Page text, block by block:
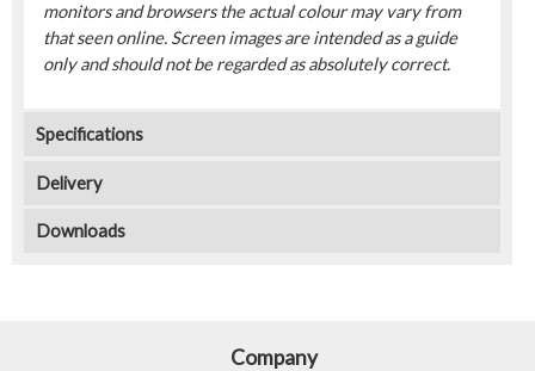
monitors and browsers the actual colour may vary from
that seen online. Screen images are intended as a guide
only and should not be regarded as absolutely correct.
Specifications
Delivery
Downloads
Company